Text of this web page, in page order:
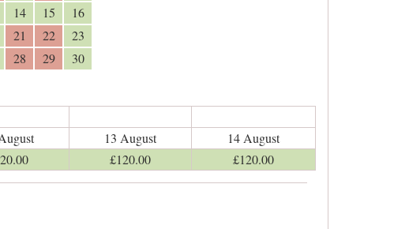
14 15
16
21 22
23
28 29
30
13 August 14 August
.00 £120.00 £120.00